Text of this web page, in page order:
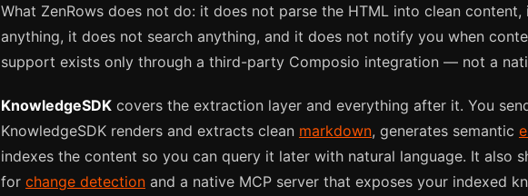
What ZenRows does not do: it does not parse the HTML into clean
anything, it does not search anything, and it does not notify you when
support exists only through a third-party Composio integration — not a
KnowledgeSDK covers the extraction layer and everything after it. You
KnowledgeSDK renders and extracts clean markdown, generates semantic
indexes the content so you can query it later with natural language. It also
for change detection and a native MCP server that exposes your indexed